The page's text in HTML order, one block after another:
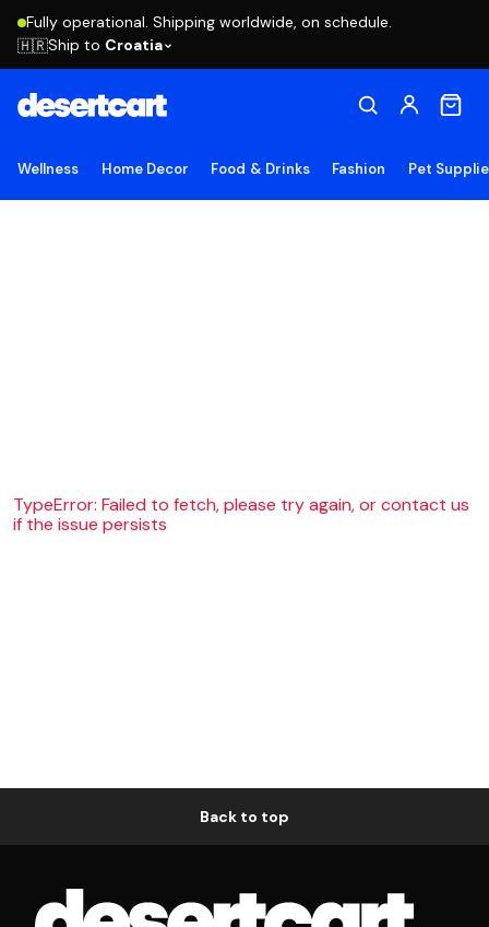
Fully operational. Shipping worldwide, on schedule.
🇭🇷Ship to Croatia
Wellness Home Decor Food & Drinks Fashion Pet
TypeError: Failed to fetch, please try again, or contact us
if the issue persists
Back to top